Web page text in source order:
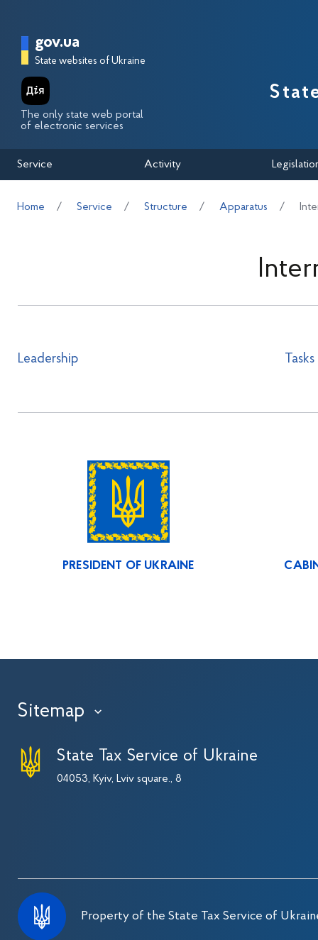
Головна сторінка Державної
gov.ua
State websites of Ukraine
The only state web portal
of electronic services
Service Activity
Home Service Structure Apparatus
Leadership
PRESIDENT OF UKRAINE
Sitemap ›
State Tax Service of Ukraine
04053, Kyiv, Lviv square., 8
Property of the State Tax Service of